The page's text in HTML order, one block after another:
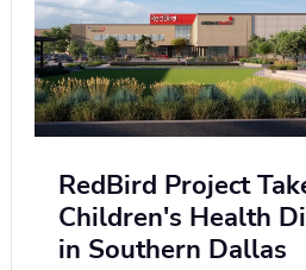
RedBird Project
Children's Health
in Southern Dallas